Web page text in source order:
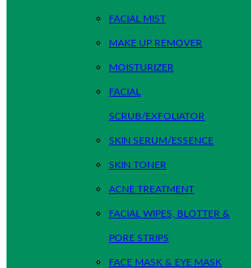
FACIAL MIST
MAKE UP REMOVER
MOISTURIZER
FACIAL
SCRUB/EXFOLIATOR
SKIN SERUM/ESSENCE
SKIN TONER
ACNE TREATMENT
FACIAL WIPES, BLOTTER &
PORE STRIPS
FACE MASK & EYE MASK